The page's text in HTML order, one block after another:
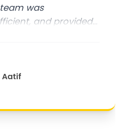
team was
and provided
service. From
exceeded my
Aatif